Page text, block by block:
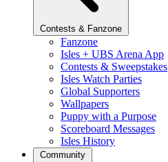
Contests & Fanzone
Fanzone
Isles + UBS Arena App
Contests & Sweepstakes
Isles Watch Parties
Global Supporters
Wallpapers
Puppy with a Purpose
Scoreboard Messages
Isles History
Community